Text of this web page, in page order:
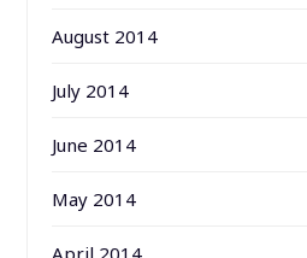
August 2014
July 2014
June 2014
May 2014